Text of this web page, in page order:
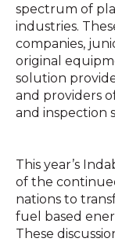
spectrum of
industries.
companies,
original
solution
and providers
and inspection
This year’s
of the
nations to
fuel based
These